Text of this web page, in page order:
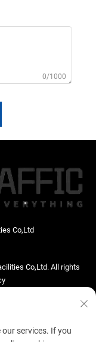
0/1000
Co,Ltd
Co,Ltd. All rights
Address; No.73 Hongchou
services. If you